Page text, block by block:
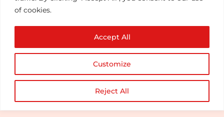
of cookies.
Customize
Reject All
Accept All